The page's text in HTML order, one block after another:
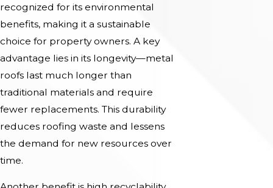
recognized for its environmental
benefits, making it a sustainable
choice for property owners. A key
advantage lies in its longevity—metal
roofs last much longer than
traditional materials and require
fewer replacements. This durability
reduces roofing waste and lessens
the demand for new resources over
time.